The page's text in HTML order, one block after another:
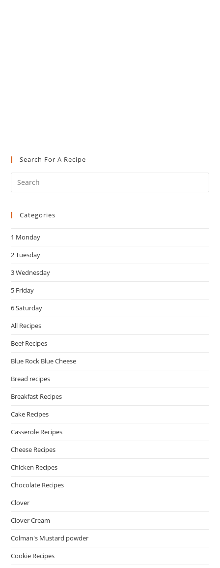
Search For A Recipe
Categories
1 Monday
2 Tuesday
3 Wednesday
5 Friday
6 Saturday
All Recipes
Beef Recipes
Blue Rock Blue Cheese
Bread recipes
Breakfast Recipes
Cake Recipes
Casserole Recipes
Cheese Recipes
Chicken Recipes
Chocolate Recipes
Clover
Clover Cream
Colman's Mustard powder
Cookie Recipes